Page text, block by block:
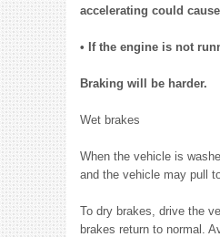
accelerating could
• If the engine is not
Braking will be harder.
Wet brakes
When the vehicle is
and the vehicle may pull
To dry brakes, drive the
brakes return to normal.